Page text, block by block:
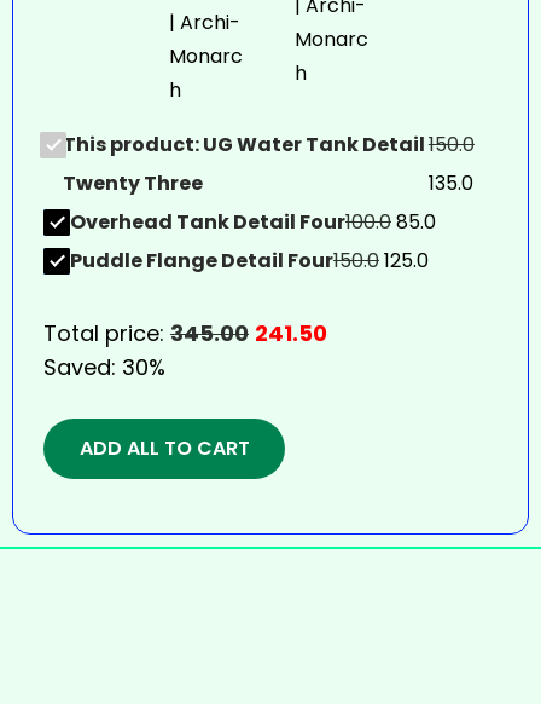
This product: UG Water Tank Detail
Twenty Three
150.0
135.0
Overhead Tank Detail Four100.085.0
Puddle Flange Detail Four150.0125.0
Total price: 345.00 241.50
Saved: 30%
ADD ALL TO CART